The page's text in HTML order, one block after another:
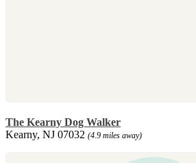
The Kearny Dog Walker
Kearny, NJ 07032 (4.9 miles away)